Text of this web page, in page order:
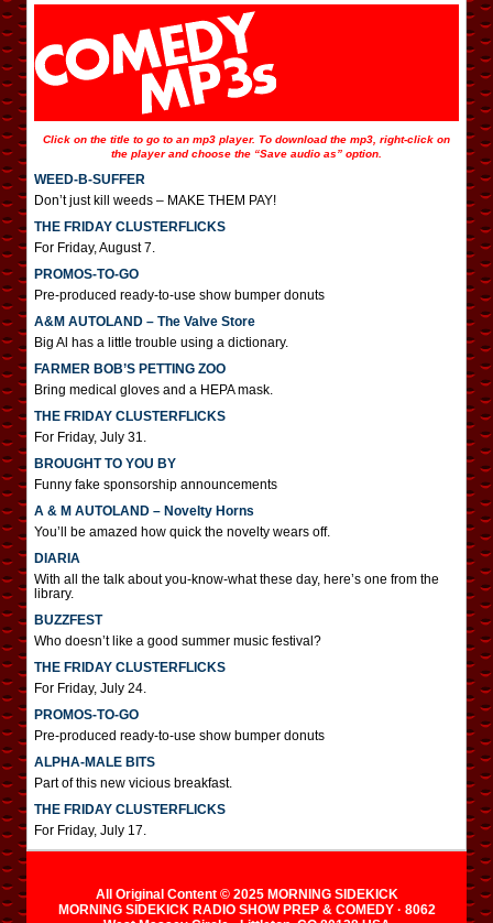
Click on the title to go to an mp3 player. To download the mp3, right-click on
the player and choose the “Save audio as” option.
WEED-B-SUFFER
Don’t just kill weeds – MAKE THEM PAY!
THE FRIDAY CLUSTERFLICKS
For Friday, August 7.
PROMOS-TO-GO
Pre-produced ready-to-use show bumper donuts
A&M AUTOLAND – The Valve Store
Big Al has a little trouble using a dictionary.
FARMER BOB’S PETTING ZOO
Bring medical gloves and a HEPA mask.
THE FRIDAY CLUSTERFLICKS
For Friday, July 31.
BROUGHT TO YOU BY
Funny fake sponsorship announcements
A & M AUTOLAND – Novelty Horns
You’ll be amazed how quick the novelty wears off.
DIARIA
With all the talk about you-know-what these day, here’s one from the
library.
BUZZFEST
Who doesn’t like a good summer music festival?
THE FRIDAY CLUSTERFLICKS
For Friday, July 24.
PROMOS-TO-GO
Pre-produced ready-to-use show bumper donuts
ALPHA-MALE BITS
Part of this new vicious breakfast.
THE FRIDAY CLUSTERFLICKS
For Friday, July 17.
All Original Content © 2025 MORNING SIDEKICK
MORNING SIDEKICK RADIO SHOW PREP & COMEDY · 8062